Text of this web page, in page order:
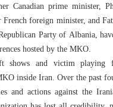
Canadian prime minister,
foreign minister, and
Party of Albania,
hosted by the MKO.
shows and victim
inside Iran. Over the past
and actions against the